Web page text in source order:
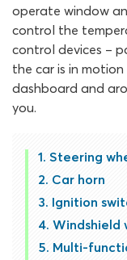
operate window
control the
control devices –
the car is in
dashboard and
you.
Steering
Car horn
Ignition
Windshield
Multi-